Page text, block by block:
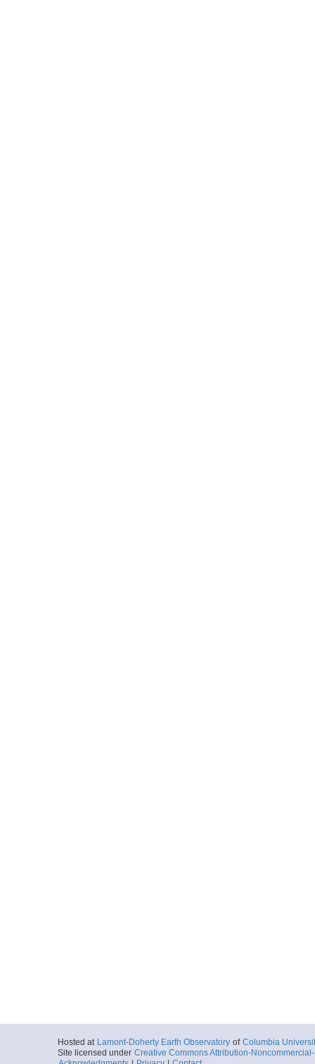
Hosted at Lamont-Doherty Earth Observatory of Columbia
Site licensed under Creative Commons Attribution-